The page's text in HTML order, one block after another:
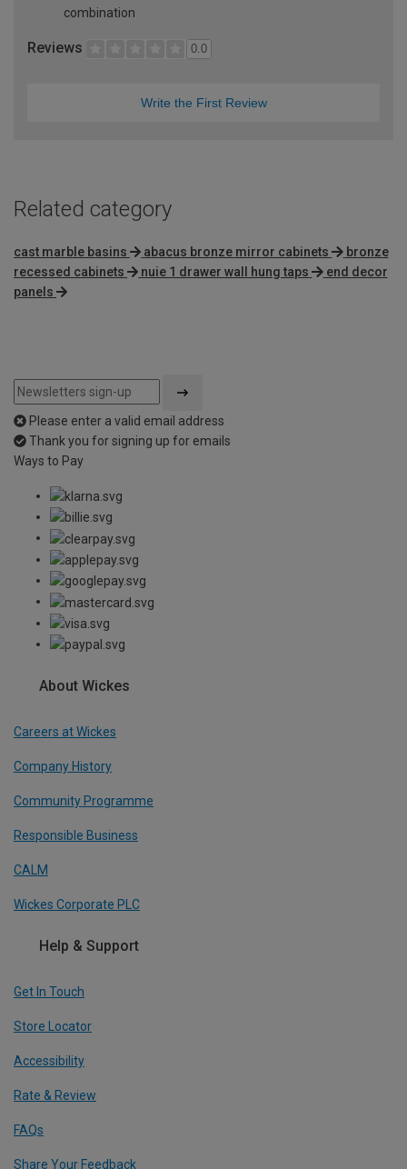
combination
Reviews 0.0
Write the First Review
Related category
cast marble basins abacus bronze mirror cabinets
bronze
recessed cabinets
nuie 1 drawer wall hung taps
end decor
panels
Please enter a valid email address
Thank you for signing up for emails
Ways to Pay
About Wickes
Careers at Wickes
Company History
Community Programme
Responsible Business
CALM
Wickes Corporate PLC
Help & Support
Get In Touch
Store Locator
Accessibility
Rate & Review
FAQs
Share Your Feedback